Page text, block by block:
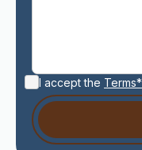
I accept the Terms*